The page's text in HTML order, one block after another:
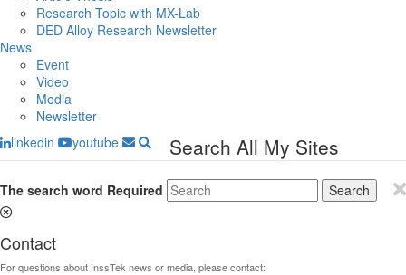
Research Topic with MX-Lab
DED Alloy Research Newsletter
News
Event
Video
Media
Newsletter
linkedin
youtube Search All My Sites
The search word Required Search
Contact
For questions about InssTek news or media, please contact: